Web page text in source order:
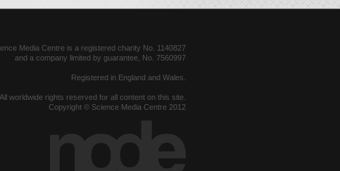
Media Centre is a registered charity No. 1140827
and a company limited by guarantee, No. 7560997
Registered in England and Wales.
All worldwide rights reserved for all content on this site.
Copyright © Science Media Centre 2012